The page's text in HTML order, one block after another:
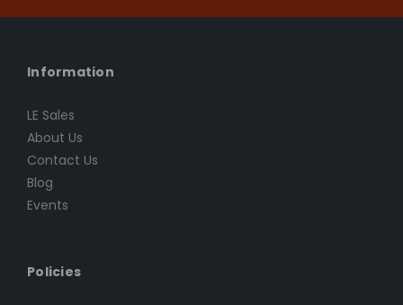
Information
LE Sales
About Us
Contact Us
Blog
Events
Policies